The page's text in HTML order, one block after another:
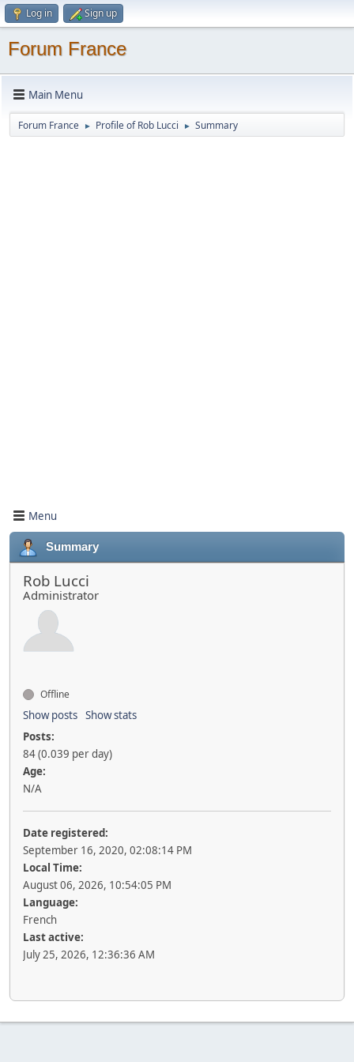
Log in Sign up
Forum France
Main Menu
Forum France ► Profile of Rob Lucci ► Summary
Menu
Summary
Rob Lucci
Administrator
Offline
Show posts Show stats
Posts:
84 (0.039 per day)
Age:
N/A
Date registered:
September 16, 2020, 02:08:14 PM
Local Time:
August 06, 2026, 10:54:05 PM
Language:
French
Last active:
July 25, 2026, 12:36:36 AM